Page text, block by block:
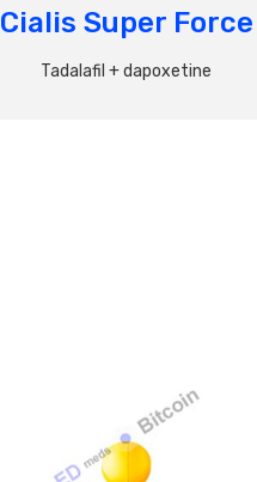
Cialis Super Force
Tadalafil + dapoxetine